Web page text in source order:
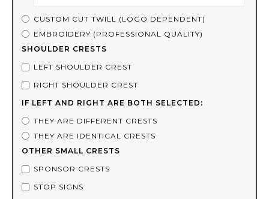
CUSTOM CUT TWILL (LOGO DEPENDENT)
EMBROIDERY (PROFESSIONAL QUALITY)
SHOULDER CRESTS
LEFT SHOULDER CREST
RIGHT SHOULDER CREST
IF LEFT AND RIGHT ARE BOTH SELECTED:
THEY ARE DIFFERENT CRESTS
THEY ARE IDENTICAL CRESTS
OTHER SMALL CRESTS
SPONSOR CRESTS
STOP SIGNS